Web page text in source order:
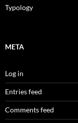
Typology
META
Log in
Entries feed
Comments feed